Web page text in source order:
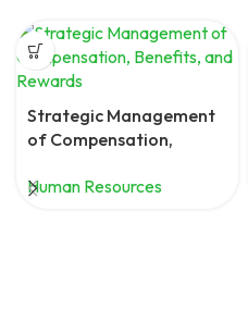
Strategic Management
of Compensation,
Human Resources